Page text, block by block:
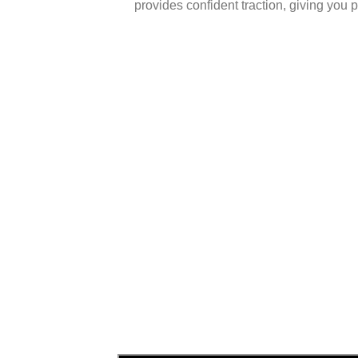
provides confident traction, giving you